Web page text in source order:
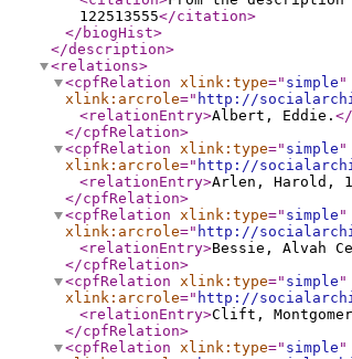
122513555</citation>
</biogHist>
</description>
<relations>
<cpfRelation xlink:type=" simple "
xlink:arcrole=" http://
<relationEntry>Albert, Eddie.
</cpfRelation>
<cpfRelation xlink:type=" simple "
xlink:arcrole=" http://
<relationEntry>Arlen, Harold,
</cpfRelation>
<cpfRelation xlink:type=" simple "
xlink:arcrole=" http://
<relationEntry>Bessie, Alvah
</cpfRelation>
<cpfRelation xlink:type=" simple "
xlink:arcrole=" http://
<relationEntry>Clift,
</cpfRelation>
<cpfRelation xlink:type=" simple "